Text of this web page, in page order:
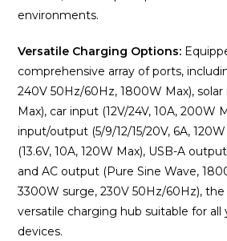
environments.
Versatile Charging Options:
comprehensive array of ports,
240V 50Hz/60Hz, 1800W Max),
Max), car input (12V/24V, 10A, 200W
input/output (5/9/12/15/20V, 6A,
(13.6V, 10A, 120W Max), USB-A
and AC output (Pure Sine Wave,
3300W surge, 230V 50Hz/60Hz), the
versatile charging hub suitable for all
devices.